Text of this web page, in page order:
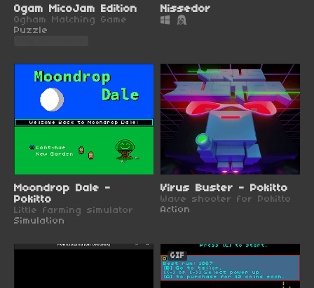
Ogam MicoJam Edition
Ogham Matching Game
Puzzle
Nissedor
Moondrop Dale -
Pokitto
Little farming simulator
Simulation
Virus Buster - Pokitto
Wave shooter for Pokitto
Action
GIF